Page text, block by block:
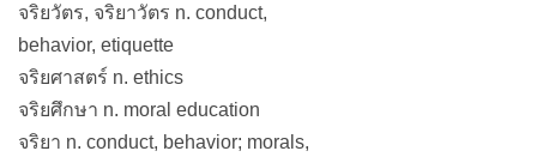
จริยวัตร, จริยาวัตร n. conduct,
behavior, etiquette
จริยศาสตร์ n. ethics
จริยศึกษา n. moral education
จริยา n. conduct, behavior; morals,